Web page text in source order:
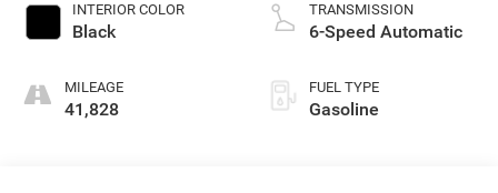
INTERIOR COLOR
Black
MILEAGE
41,828
TRANSMISSION
6-Speed Automatic
FUEL TYPE
Gasoline